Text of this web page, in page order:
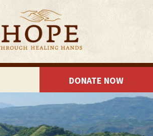
DONATE NOW